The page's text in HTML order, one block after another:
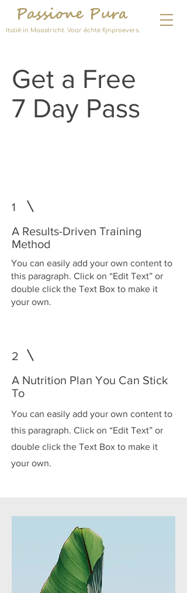
Passione Pura
Italië in Maastricht. Voor échte fijnproevers.
Get a Free
7 Day Pass
1
A Results-Driven Training
Method
You can easily add your own content to
this paragraph. Click on “Edit Text” or
double click the Text Box to make it
your own.
2
A Nutrition Plan You Can Stick
To
You can easily add your own content to
this paragraph. Click on “Edit Text” or
double click the Text Box to make it
your own.